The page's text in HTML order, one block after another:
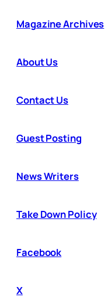
Magazine Archives
About Us
Contact Us
Guest Posting
News Writers
Take Down Policy
Facebook
X